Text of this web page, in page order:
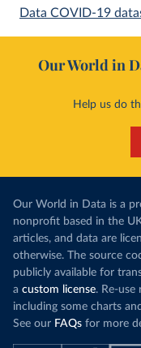
Data COVID-19
Our World in
Help us do
Our World in Data is a
nonprofit based in the
articles, and data are
otherwise. The source
publicly available for
a custom license. Re-use
including some charts
See our FAQs for more